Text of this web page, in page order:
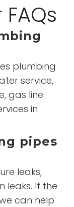
plumbing
service,
gas line
in
pipes
leaks,
leaks. If the
can help